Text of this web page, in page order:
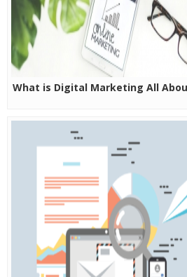
What is Digital Marketing All